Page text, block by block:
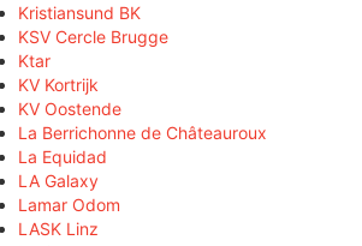
Kristiansund BK
KSV Cercle Brugge
Ktar
KV Kortrijk
KV Oostende
La Berrichonne de Châteauroux
La Equidad
LA Galaxy
Lamar Odom
LASK Linz